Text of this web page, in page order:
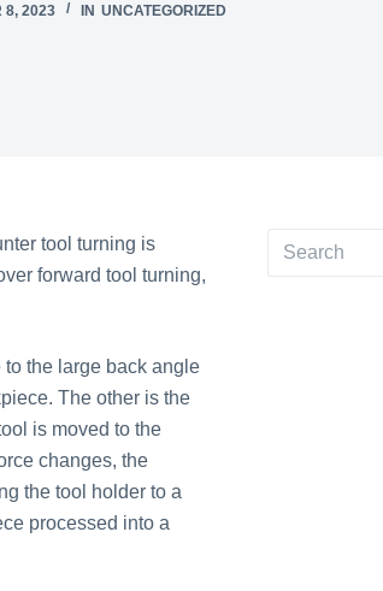
8, 2023 IN UNCATEGORIZED
tool turning is
forward tool turning,
the large back angle
The other is the
is moved to the
changes, the
the tool holder to a
processed into a
No
results